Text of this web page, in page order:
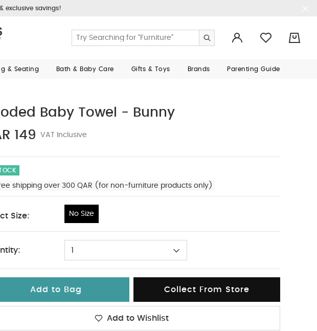
exclusive savings!
& Seating Bath & Baby Care Gifts & Toys Brands Parenting Guide
Baby Towel - Bunny
149
VAT Inclusive
shipping over 300 QAR (for non-furniture products only)
Size: No Size
1
Add to Bag Collect From Store
Add to Wishlist